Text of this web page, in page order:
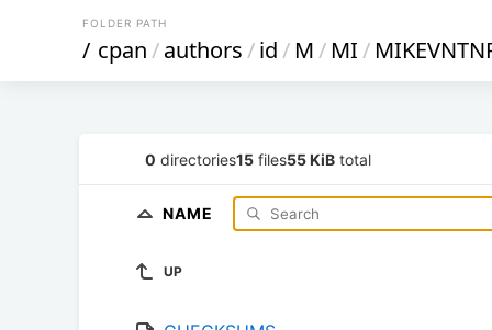
FOLDER PATH
/ cpan/authors/id/ M/ MI/
0 directories15 files55 KiB total
NAME
UP